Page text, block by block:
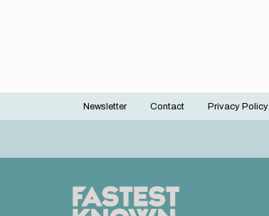
Footer
Newsletter Contact Privacy Policy